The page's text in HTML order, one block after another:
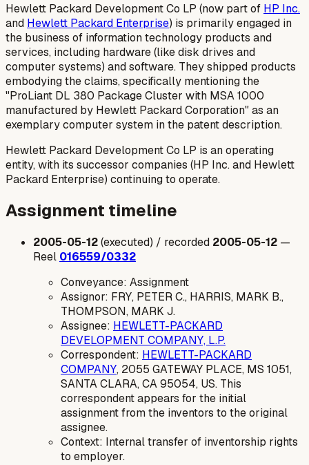
Hewlett Packard Development Co LP (now part of HP Inc.
and Hewlett Packard Enterprise) is primarily engaged in
the business of information technology products and
services, including hardware (like disk drives and
computer systems) and software. They shipped products
embodying the claims, specifically mentioning the
"ProLiant DL 380 Package Cluster with MSA 1000
manufactured by Hewlett Packard Corporation" as an
exemplary computer system in the patent description.
Hewlett Packard Development Co LP is an operating
entity, with its successor companies (HP Inc. and Hewlett
Packard Enterprise) continuing to operate.
Assignment timeline
2005-05-12(executed) / recorded 2005-05-12 —
Reel 016559/0332
Conveyance: Assignment
Assignor: FRY, PETER C., HARRIS, MARK B.,
THOMPSON, MARK J.
Assignee: HEWLETT-PACKARD
DEVELOPMENT COMPANY, L.P.
Correspondent: HEWLETT-PACKARD
COMPANY, 2055 GATEWAY PLACE, MS 1051,
SANTA CLARA, CA 95054, US. This
correspondent appears for the initial
assignment from the inventors to the original
assignee.
Context: Internal transfer of inventorship rights
to employer.